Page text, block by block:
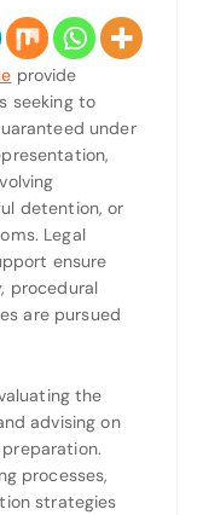
provide
seeking to
under
detention, or
Legal
ensure
procedural
are pursued
the
advising on
processes,
strategies